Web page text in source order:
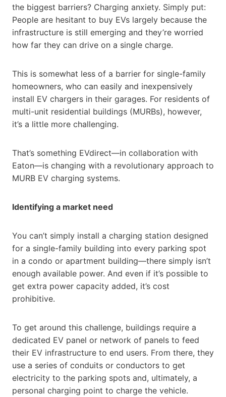
the biggest barriers? Charging anxiety. Simply put:
People are hesitant to buy EVs largely because the
infrastructure is still emerging and they’re worried
how far they can drive on a single charge.
This is somewhat less of a barrier for single-family
homeowners, who can easily and inexpensively
install EV chargers in their garages. For residents of
multi-unit residential buildings (MURBs), however,
it’s a little more challenging.
That’s something EVdirect—in collaboration with
Eaton—is changing with a revolutionary approach to
MURB EV charging systems.
Identifying a market need
You can’t simply install a charging station designed
for a single-family building into every parking spot
in a condo or apartment building—there simply isn’t
enough available power. And even if it’s possible to
get extra power capacity added, it’s cost
prohibitive.
To get around this challenge, buildings require a
dedicated EV panel or network of panels to feed
their EV infrastructure to end users. From there, they
use a series of conduits or conductors to get
electricity to the parking spots and, ultimately, a
personal charging point to charge the vehicle.